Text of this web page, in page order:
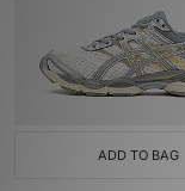
ADD TO BAG